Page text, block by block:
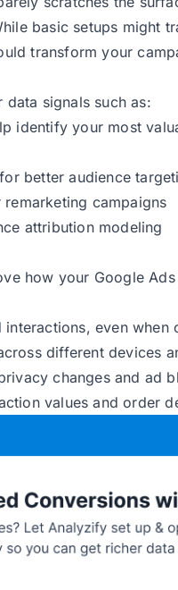
basic setups might
transform your
signals such as:
identify your most
better audience
campaigns
attribution modeling
how your Google
even when
different devices
changes and ad
values and order